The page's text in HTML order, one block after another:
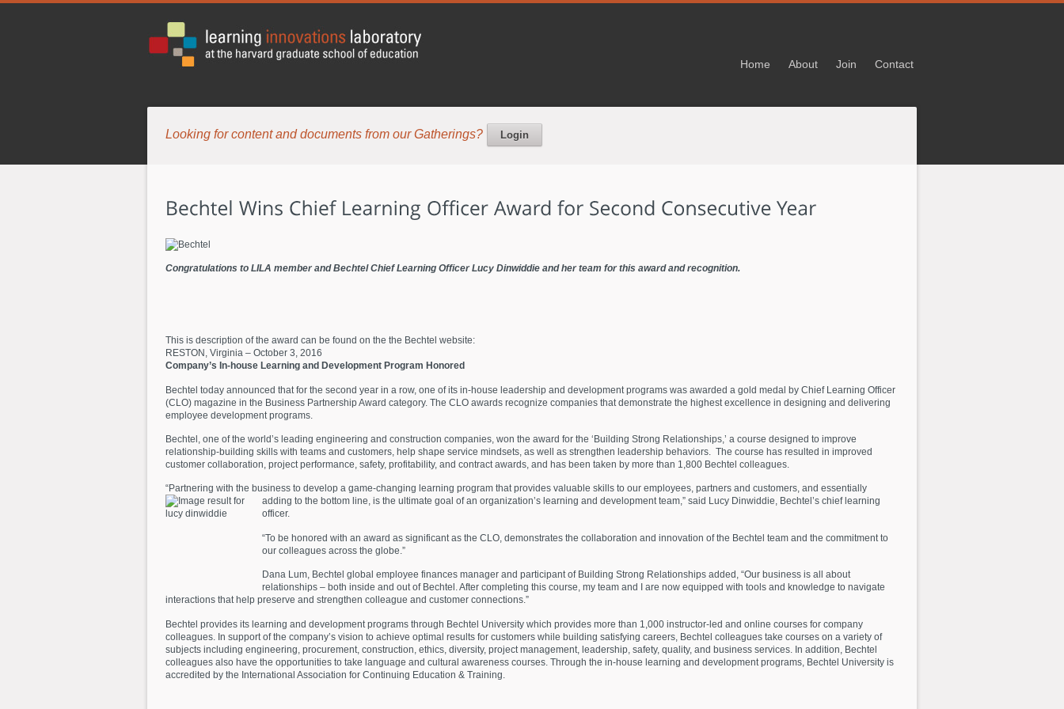
Home About Join Contact
Looking for content and documents from our Gatherings? Login
Congratulations to LILA member and Bechtel Chief Learning Officer Lucy Dinwiddie and her team for this award and recognition.
This is description of the award can be found on the the Bechtel website:
RESTON, Virginia – October 3, 2016
Company’s In-house Learning and Development Program Honored
Bechtel today announced that for the second year in a row, one of its in-house leadership and development programs was awarded a gold medal by Chief Learning Officer
(CLO) magazine in the Business Partnership Award category. The CLO awards recognize companies that demonstrate the highest excellence in designing and delivering
employee development programs.
Bechtel, one of the world’s leading engineering and construction companies, won the award for the ‘Building Strong Relationships,’ a course designed to improve
relationship-building skills with teams and customers, help shape service mindsets, as well as strengthen leadership behaviors. The course has resulted in improved
customer collaboration, project performance, safety, profitability, and contract awards, and has been taken by more than 1,800 Bechtel colleagues.
“Partnering with the business to develop a game-changing learning program that provides valuable skills to our employees, partners and customers, and essentially
adding to the bottom line, is the ultimate goal of an organization’s learning and development team,” said Lucy Dinwiddie, Bechtel’s chief learning
officer.
“To be honored with an award as significant as the CLO, demonstrates the collaboration and innovation of the Bechtel team and the commitment to
our colleagues across the globe.”
Dana Lum, Bechtel global employee finances manager and participant of Building Strong Relationships added, “Our business is all about
relationships – both inside and out of Bechtel. After completing this course, my team and I are now equipped with tools and knowledge to navigate
interactions that help preserve and strengthen colleague and customer connections.”
Bechtel provides its learning and development programs through Bechtel University which provides more than 1,000 instructor-led and online courses for company
colleagues. In support of the company’s vision to achieve optimal results for customers while building satisfying careers, Bechtel colleagues take courses on a variety of
subjects including engineering, procurement, construction, ethics, diversity, project management, leadership, safety, quality, and business services. In addition, Bechtel
colleagues also have the opportunities to take language and cultural awareness courses. Through the in-house learning and development programs, Bechtel University is
accredited by the International Association for Continuing Education & Training.